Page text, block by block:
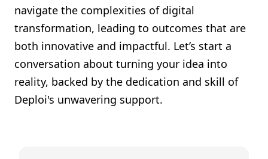
navigate the complexities of digital
transformation, leading to outcomes that are
both innovative and impactful. Let’s start a
conversation about turning your idea into
reality, backed by the dedication and skill of
Deploi's unwavering support.